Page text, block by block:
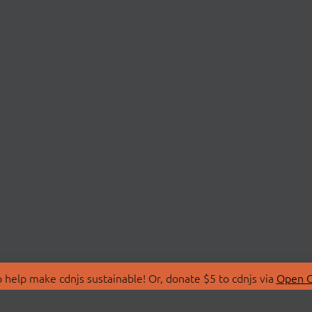
make cdnjs sustainable! Or, donate $5 to cdnjs via Open